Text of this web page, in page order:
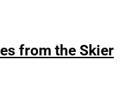
from the Skier